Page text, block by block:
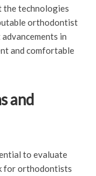
the technologies
orthodontist
in
and comfortable
and
to evaluate
for orthodontists